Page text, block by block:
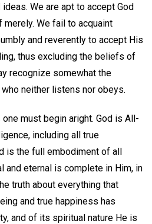
We are apt to accept God
We fail to acquaint
and reverently to accept His
thus excluding the beliefs of
recognize somewhat the
neither listens nor obeys.
must begin aright. God is All-
including all true
is the full embodiment of all
and eternal is complete in Him, in
truth about everything that
and true happiness has
and of its spiritual nature He is